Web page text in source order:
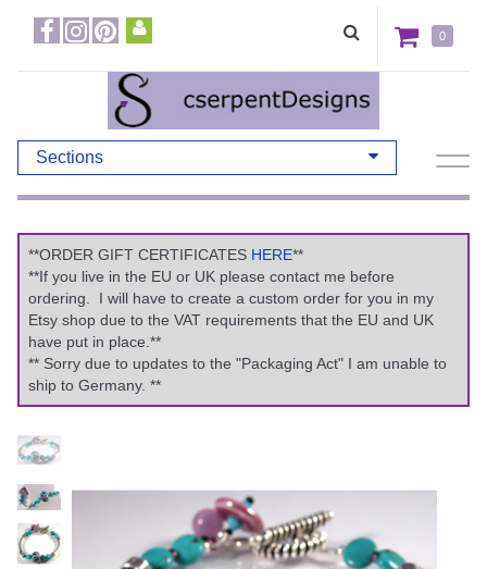
0
Sections
**ORDER GIFT CERTIFICATES HERE**
**If you live in the EU or UK please contact me before
ordering. I will have to create a custom order for you in my
Etsy shop due to the VAT requirements that the EU and UK
have put in place.**
** Sorry due to updates to the "Packaging Act" I am unable to
ship to Germany. **